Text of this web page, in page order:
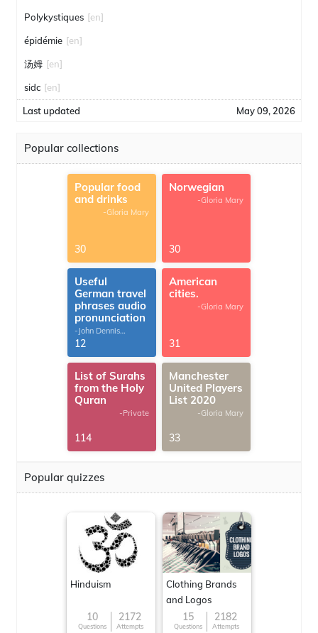
Polykystiques [en]
épidémie [en]
汤姆 [en]
sidc [en]
Last updated May 09, 2026
Popular collections
Popular food
and drinks
-Gloria Mary
30
Norwegian
-Gloria Mary
30
Useful
German travel
phrases audio
pronunciation
-John Dennis
G.Thomas
12
American
cities.
-Gloria Mary
31
List of Surahs
from the Holy
Quran
-Private
114
Manchester
United Players
List 2020
-Gloria Mary
33
Popular quizzes
Hinduism
10
Questions
2172
Attempts
Clothing Brands
and Logos
15
Questions
2182
Attempts